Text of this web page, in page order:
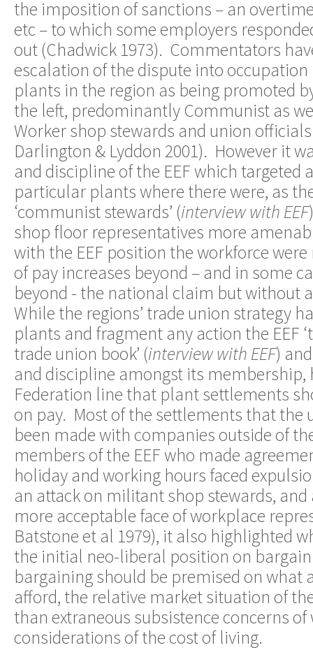
the imposition of sanctions – an
etc – to which some employers
out (Chadwick 1973). Commentators
escalation of the dispute into
plants in the region as being promoted
the left, predominantly Communist as
Worker shop stewards and union
Darlington & Lyddon 2001). However it
and discipline of the EEF which targeted
particular plants where there were, as
‘communist stewards’ (interview with EEF
shop floor representatives more
with the EEF position the workforce
of pay increases beyond – and in some
beyond - the national claim but without
While the regions’ trade union strategy
plants and fragment any action the EEF
trade union book’ (interview with EEF)
and discipline amongst its membership,
Federation line that plant settlements
on pay. Most of the settlements that the
been made with companies outside of
members of the EEF who made
holiday and working hours faced
an attack on militant shop stewards,
more acceptable face of workplace
Batstone et al 1979), it also highlighted
the initial neo-liberal position on
bargaining should be premised on what
afford, the relative market situation of
than extraneous subsistence concerns of
considerations of the cost of living.